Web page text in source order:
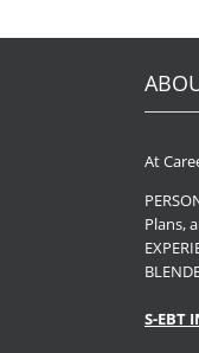
At
Plans,
S-EBT